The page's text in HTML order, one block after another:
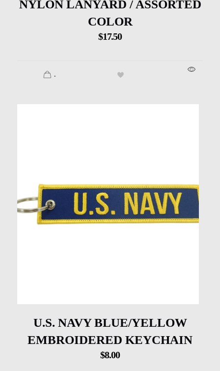
NYLON LANYARD / ASSORTED
COLOR
$17.50
.
U.S. NAVY BLUE/YELLOW
EMBROIDERED KEYCHAIN
$8.00